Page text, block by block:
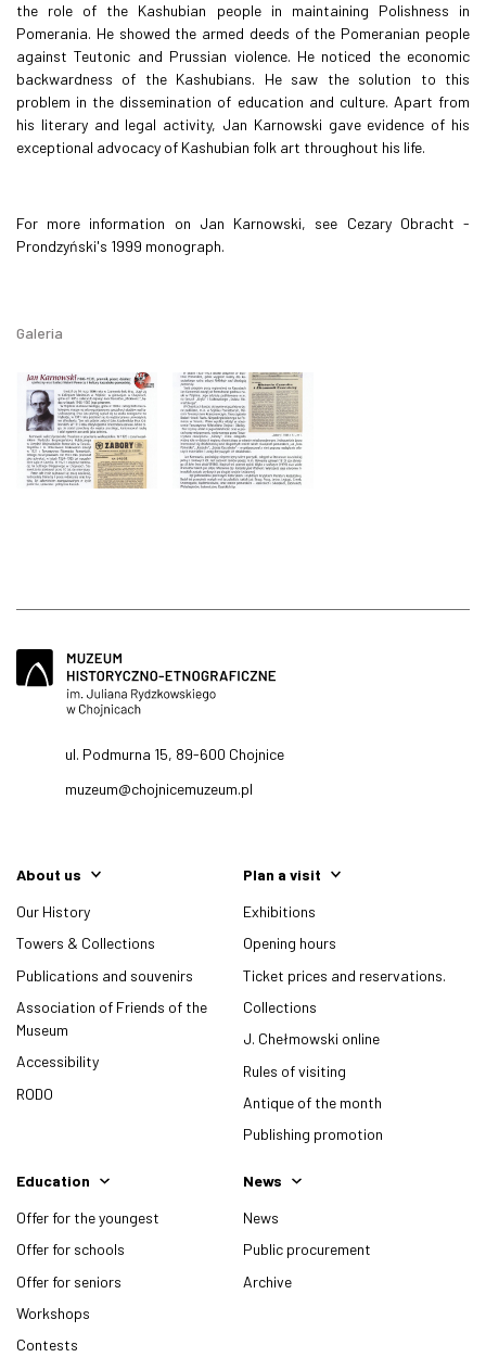
the role of the Kashubian people in maintaining Polishness in
Pomerania. He showed the armed deeds of the Pomeranian people
against Teutonic and Prussian violence. He noticed the economic
backwardness of the Kashubians. He saw the solution to this
problem in the dissemination of education and culture. Apart from
his literary and legal activity, Jan Karnowski gave evidence of his
exceptional advocacy of Kashubian folk art throughout his life.
For more information on Jan Karnowski, see Cezary Obracht -
Prondzyński's 1999 monograph.
Galeria
ul. Podmurna 15, 89-600 Chojnice
muzeum@chojnicemuzeum.pl
About us
Our History
Towers & Collections
Publications and souvenirs
Association of Friends of the
Museum
Accessibility
RODO
Plan a visit
Exhibitions
Opening hours
Ticket prices and reservations.
Collections
J. Chełmowski online
Rules of visiting
Antique of the month
Publishing promotion
Education
Offer for the youngest
Offer for schools
Offer for seniors
Workshops
Contests
News
News
Public procurement
Archive